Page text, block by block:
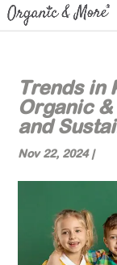
Trends in
Organic
and
Nov 22, 2024|